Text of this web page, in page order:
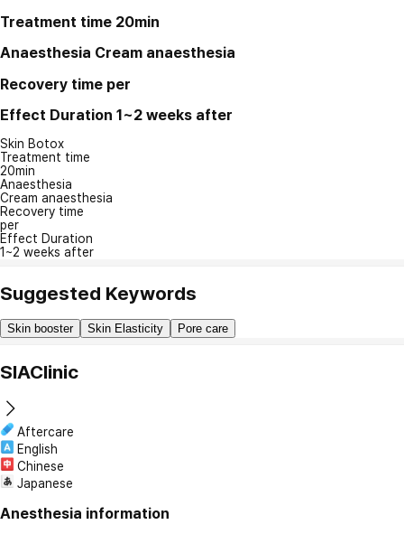
Treatment time 20min
Anaesthesia Cream anaesthesia
Recovery time per
Effect Duration 1~2 weeks after
Skin Botox
Treatment time
20min
Anaesthesia
Cream anaesthesia
Recovery time
per
Effect Duration
1~2 weeks after
Suggested Keywords
Skin booster Skin Elasticity Pore care
SIAClinic
Aftercare
English
Chinese
Japanese
Anesthesia information